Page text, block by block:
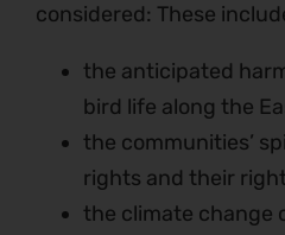
considered: These
the anticipated
bird life along the
the communities’
rights and their
the climate change